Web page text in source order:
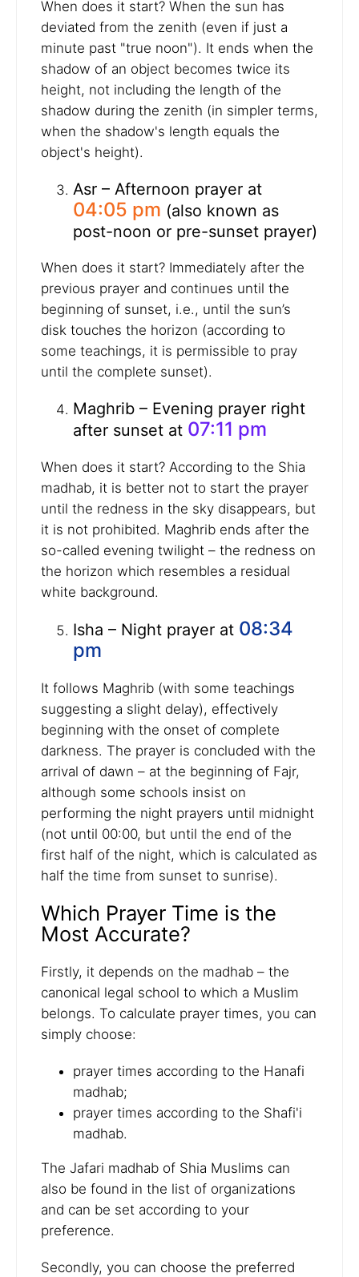
When does it start? When the sun has
deviated from the zenith (even if just a
minute past "true noon"). It ends when the
shadow of an object becomes twice its
height, not including the length of the
shadow during the zenith (in simpler terms,
when the shadow's length equals the
object's height).
Asr – Afternoon prayer at
04:05 pm (also known as
post-noon or pre-sunset prayer)
When does it start? Immediately after the
previous prayer and continues until the
beginning of sunset, i.e., until the sun’s
disk touches the horizon (according to
some teachings, it is permissible to pray
until the complete sunset).
Maghrib – Evening prayer right
after sunset at 07:11 pm
When does it start? According to the Shia
madhab, it is better not to start the prayer
until the redness in the sky disappears, but
it is not prohibited. Maghrib ends after the
so-called evening twilight – the redness on
the horizon which resembles a residual
white background.
Isha – Night prayer at 08:34
pm
It follows Maghrib (with some teachings
suggesting a slight delay), effectively
beginning with the onset of complete
darkness. The prayer is concluded with the
arrival of dawn – at the beginning of Fajr,
although some schools insist on
performing the night prayers until midnight
(not until 00:00, but until the end of the
first half of the night, which is calculated as
half the time from sunset to sunrise).
Which Prayer Time is the
Most Accurate?
Firstly, it depends on the madhab – the
canonical legal school to which a Muslim
belongs. To calculate prayer times, you can
simply choose:
prayer times according to the Hanafi
madhab;
prayer times according to the Shafi'i
madhab.
The Jafari madhab of Shia Muslims can
also be found in the list of organizations
and can be set according to your
preference.
Secondly, you can choose the preferred